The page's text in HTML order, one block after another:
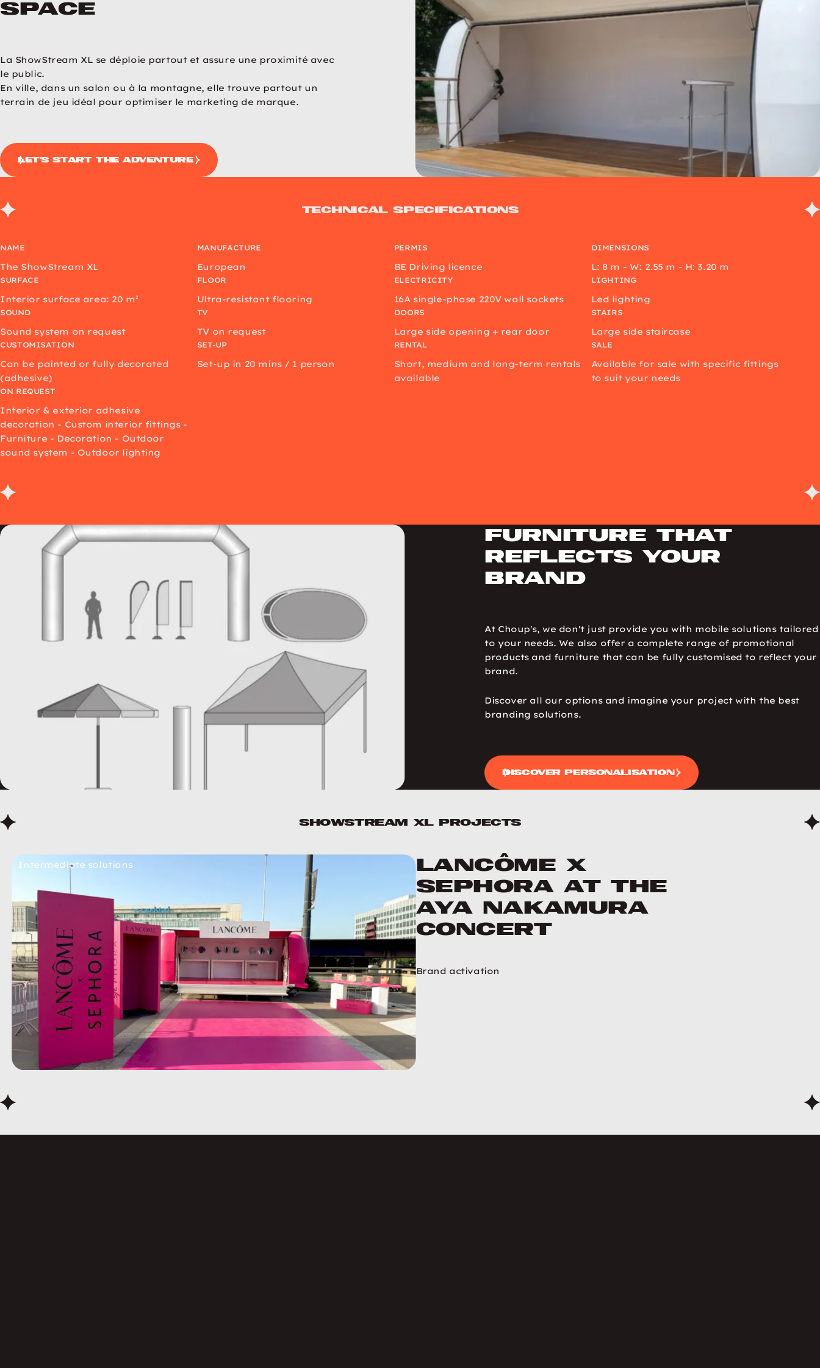
image
Next image
space
La ShowStream XL se déploie partout et assure une proximité avec
le public.
En ville, dans un salon ou à la montagne, elle trouve partout un
terrain de jeu idéal pour optimiser le marketing de marque.
let's start the adventure
Technical specifications
NAME
The ShowStream XL
MANUFACTURE
European
PERMIS
BE Driving licence
DIMENSIONS
L: 8 m - W: 2.55 m - H: 3.20 m
SURFACE
Interior surface area: 20 m²
FLOOR
Ultra-resistant flooring
ELECTRICITY
16A single-phase 220V wall sockets
LIGHTING
Led lighting
SOUND
Sound system on request
TV
TV on request
DOORS
Large side opening + rear door
STAIRS
Large side staircase
CUSTOMISATION
Can be painted or fully decorated
(adhesive)
SET-UP
Set-up in 20 mins / 1 person
RENTAL
Short, medium and long-term rentals
available
SALE
Available for sale with specific fittings
to suit your needs
ON REQUEST
Interior & exterior adhesive
decoration - Custom interior fittings -
Furniture - Decoration - Outdoor
sound system - Outdoor lighting
Furniture that
reflects your
brand
At Choup's, we don't just provide you with mobile solutions tailored
to your needs. We also offer a complete range of promotional
products and furniture that can be fully customised to reflect your
brand.
Discover all our options and imagine your project with the best
branding solutions.
Discover personalisation
ShowStream XL projects
Lancôme X
Sephora at the
Aya Nakamura
concert
Brand activation
Intermediate solutions